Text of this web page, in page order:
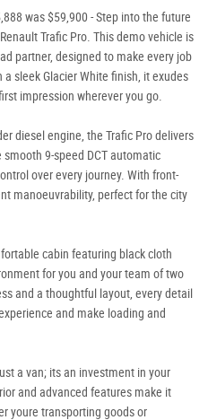
was $59,900 - Step into the future
Trafic Pro. This demo vehicle is
partner, designed to make every job
sleek Glacier White finish, it exudes
impression wherever you go.
diesel engine, the Trafic Pro delivers
9-speed DCT automatic
over every journey. With front-
manoeuvrability, perfect for the city
cabin featuring black cloth
for you and your team of two
and a thoughtful layout, every detail
and make loading and
a van; its an investment in your
and advanced features make it
youre transporting goods or